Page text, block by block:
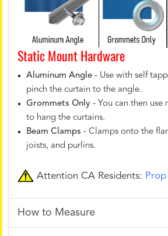
Static Mount Hardware
Aluminum Angle - Use with self
pinch the curtain to the angle.
Grommets Only - You can then use
to hang the curtains.
Beam Clamps - Clamps onto the
joists, and purlins.
Attention CA Residents:
How to Measure